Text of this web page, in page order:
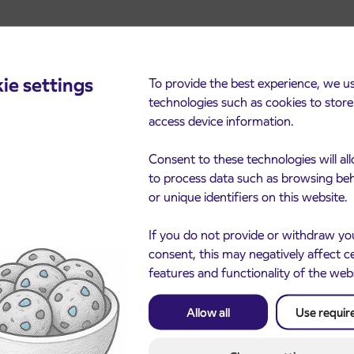
settings
To provide the best experience, we
technologies such as cookies to
access device information.
Consent to these technologies will
to process data such as browsing
or unique identifiers on this website.
If you do not provide or withdraw
consent, this may negatively affect
features and functionality of the
Allow all Use
2026
of subsidized IJPP
3. 8. 2026
Notice of complete